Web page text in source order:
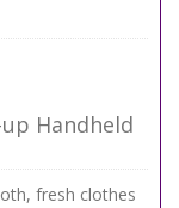
Handheld
fresh clothes